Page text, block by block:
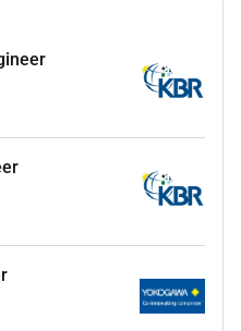
planning daily
maintaining customer
customer accounts
relations with
and technical
periodic sales
plans.
and supporting
solutions